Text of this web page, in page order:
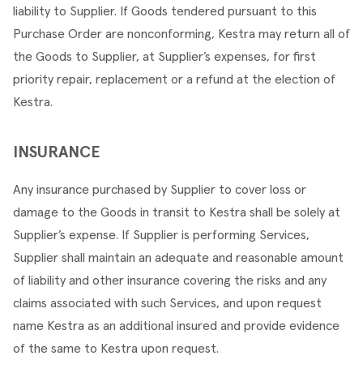
liability to Supplier. If Goods tendered pursuant to this
Purchase Order are nonconforming, Kestra may return all of
the Goods to Supplier, at Supplier’s expenses, for first
priority repair, replacement or a refund at the election of
Kestra.
INSURANCE
Any insurance purchased by Supplier to cover loss or
damage to the Goods in transit to Kestra shall be solely at
Supplier’s expense. If Supplier is performing Services,
Supplier shall maintain an adequate and reasonable amount
of liability and other insurance covering the risks and any
claims associated with such Services, and upon request
name Kestra as an additional insured and provide evidence
of the same to Kestra upon request.